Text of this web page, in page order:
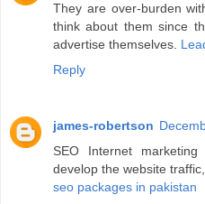
They are over-burden
think about them since
advertise themselves.
Reply
james-robertson
SEO Internet
develop the website
seo packages in pakistan